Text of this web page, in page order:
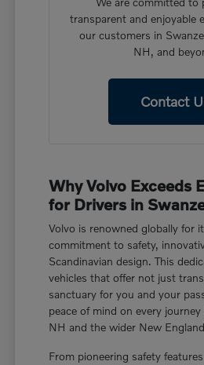
transparent and enjoyable
our customers in
NH, and
Contact
Why Volvo Exceeds
for Drivers in
Volvo is renowned globally for
commitment to safety,
Scandinavian design. This
vehicles that offer not just
sanctuary for you and your
peace of mind on every
NH and the wider New
From pioneering safety